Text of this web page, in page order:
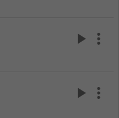
play_arrow more_vert
play_arrow more_vert